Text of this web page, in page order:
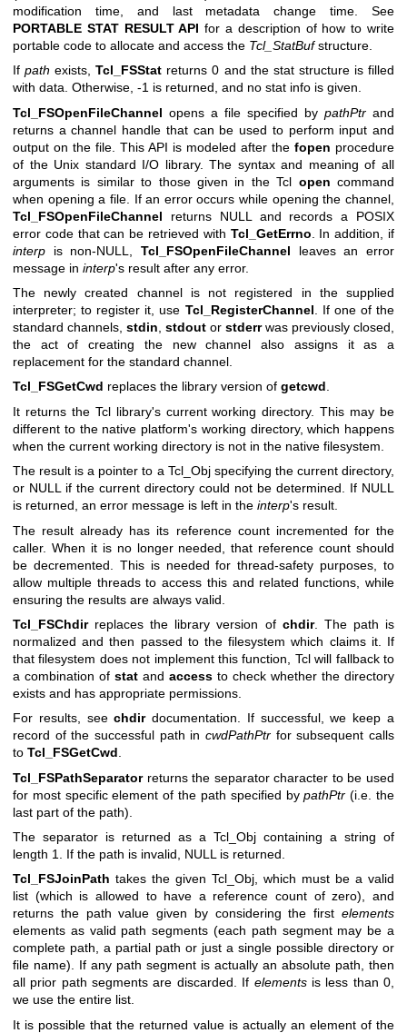
modification time, and last metadata change time. See
PORTABLE STAT RESULT API for a description of how to write
portable code to allocate and access the Tcl_StatBufstructure.
Ifpath exists,Tcl_FSStat returns 0 and the stat structure is filled
with data. Otherwise, -1 is returned, and no stat info is given.
Tcl_FSOpenFileChannel opens a file specified by pathPtr and
returns a channel handle that can be used to perform input and
output on the file. This API is modeled after the fopen procedure
of the Unix standard I/O library. The syntax and meaning of all
arguments is similar to those given in the Tcl open command
when opening a file. If an error occurs while opening the channel,
Tcl_FSOpenFileChannel returns NULL and records a POSIX
error code that can be retrieved with Tcl_GetErrno . In addition, if
interp is non-NULL, Tcl_FSOpenFileChannel leaves an error
message in interp's result after any error.
The newly created channel is not registered in the supplied
interpreter; to register it, use Tcl_RegisterChannel . If one of the
standard channels, stdin stdout or stderrwas previously closed,
the act of creating the new channel also assigns it as a
replacement for the standard channel.
Tcl_FSGetCwd replaces the library version of getcwd.
It returns the Tcl library's current working directory. This may be
different to the native platform's working directory, which happens
when the current working directory is not in the native filesystem.
The result is a pointer to a Tcl_Obj specifying the current directory,
or NULL if the current directory could not be determined. If NULL
is returned, an error message is left in the interp's result.
The result already has its reference count incremented for the
caller. When it is no longer needed, that reference count should
be decremented. This is needed for thread-safety purposes, to
allow multiple threads to access this and related functions, while
ensuring the results are always valid.
Tcl_FSChdirreplaces the library version of chdir. The path is
normalized and then passed to the filesystem which claims it. If
that filesystem does not implement this function, Tcl will fallback to
a combination of stat and access to check whether the directory
exists and has appropriate permissions.
For results, seechdirdocumentation. If successful, we keep a
record of the successful path in cwdPathPtr for subsequent calls
to Tcl_FSGetCwd.
Tcl_FSPathSeparatorreturns the separator character to be used
for most specific element of the path specified bypathPtr (i.e. the
last part of the path).
The separator is returned as a Tcl_Obj containing a string of
length 1. If the path is invalid, NULL is returned.
Tcl_FSJoinPath takes the given Tcl_Obj, which must be a valid
list (which is allowed to have a reference count of zero), and
returns the path value given by considering the first elements
elements as valid path segments (each path segment may be a
complete path, a partial path or just a single possible directory or
file name). If any path segment is actually an absolute path, then
all prior path segments are discarded. If elementsis less than 0,
we use the entire list.
It is possible that the returned value is actually an element of the